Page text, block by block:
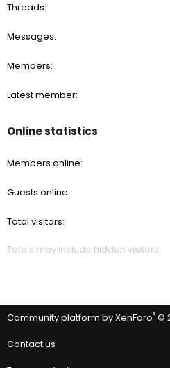
Threads
Messages
Members
Latest member
Online statistics
Members online
Guests online
Total visitors
Totals may include hidden visitors.
Community platform by XenForo® ©
Contact us